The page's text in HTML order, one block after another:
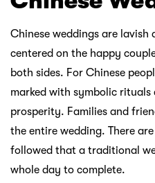
Chinese weddings are
centered on the happy
both sides. For Chinese
marked with symbolic
prosperity. Families and
the entire wedding. There
followed that a traditional
whole day to complete.